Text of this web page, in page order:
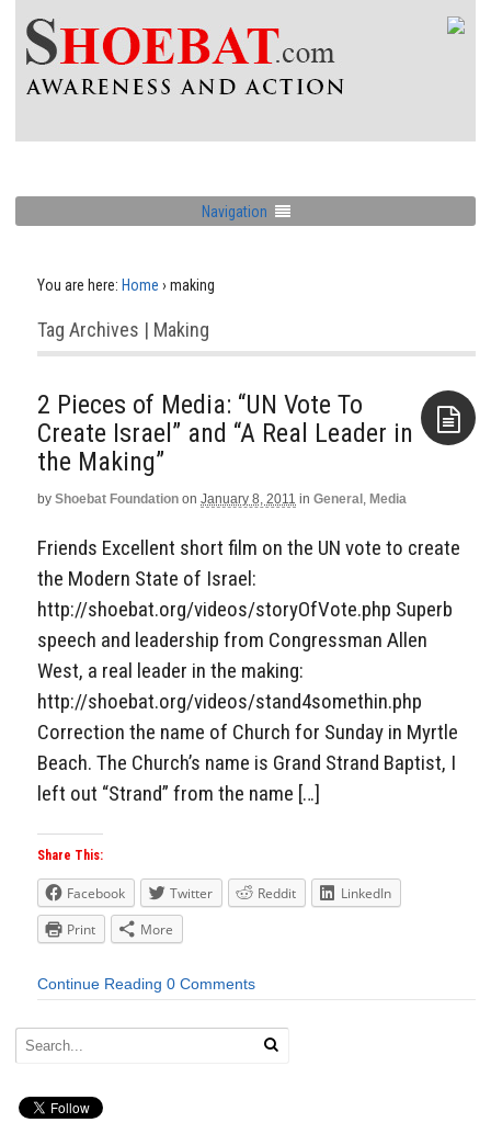
Navigation
You are here: Home › making
Tag Archives | Making
2 Pieces of Media: “UN Vote To
Create Israel” and “A Real Leader in
the Making”
by Shoebat Foundation on January 8, 2011 in General , Media
Friends Excellent short film on the UN vote to create
the Modern State of Israel:
http://shoebat.org/videos/storyOfVote.php Superb
speech and leadership from Congressman Allen
West, a real leader in the making:
http://shoebat.org/videos/stand4somethin.php
Correction the name of Church for Sunday in Myrtle
Beach. The Church’s name is Grand Strand Baptist, I
left out “Strand” from the name […]
Share This:
Facebook Twitter Reddit
LinkedIn
Print
More
Continue Reading 0 Comments